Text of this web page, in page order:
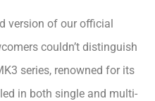
version of our official
couldn’t distinguish
series, renowned for its
in both single and multi-